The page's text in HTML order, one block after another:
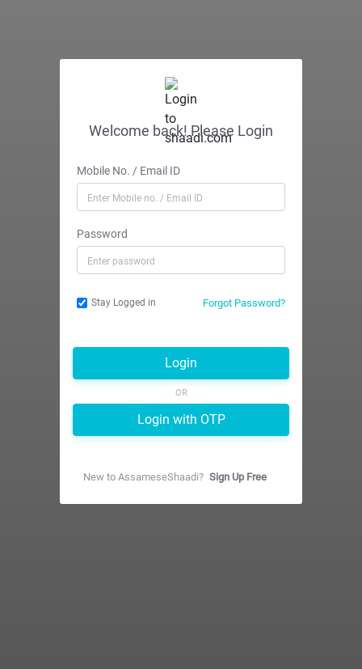
Welcome back! Please Login
Mobile No. / Email ID
Password
Stay Logged in Forgot Password?
Login
OR
Login with OTP
New to AssameseShaadi? Sign Up Free